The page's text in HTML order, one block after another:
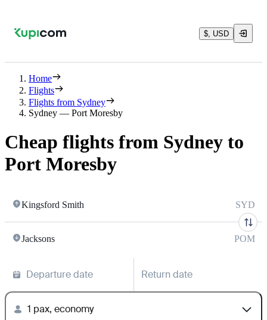
$, USD
Home
Flights
Flights from Sydney
Sydney — Port Moresby
Cheap flights from Sydney to
Port Moresby
Kingsford Smith SYD
Jacksons POM
Departure date Return date
1 pax, economy